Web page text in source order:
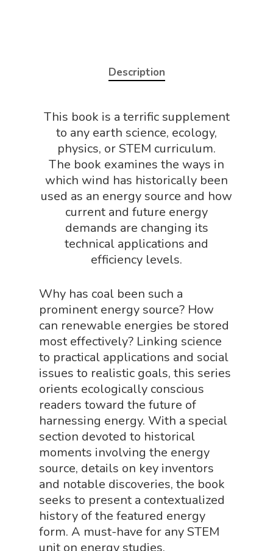
Description
This book is a terrific supplement
to any earth science, ecology,
physics, or STEM curriculum.
The book examines the ways in
which wind has historically been
used as an energy source and how
current and future energy
demands are changing its
technical applications and
efficiency levels.
Why has coal been such a
prominent energy source? How
can renewable energies be stored
most effectively? Linking science
to practical applications and social
issues to realistic goals, this series
orients ecologically conscious
readers toward the future of
harnessing energy. With a special
section devoted to historical
moments involving the energy
source, details on key inventors
and notable discoveries, the book
seeks to present a contextualized
history of the featured energy
form. A must-have for any STEM
unit on energy studies.
About
About Us
About Vince
Science Shop
Shop All
Biology Shop
Book Shop
Chemistry Shop
Earth Science Shop
Geology Shop
Mythical Legends
Outdoor Science Shop
Paleontology Shop
Phenomena Vault
Physics Shop
Puzzle Shop
Robotics Shop
Sensory Shop
Science
NGSS
NGSS Power
Packs
Science By
NGSS
Contact Us